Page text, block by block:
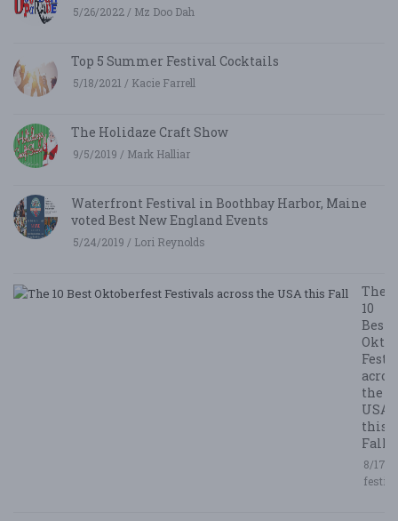
5/26/2022 / Mz Doo Dah
Top 5 Summer Festival Cocktails
5/18/2021 / Kacie Farrell
The Holidaze Craft Show
9/5/2019 / Mark Halliar
Waterfront Festival in Boothbay Harbor, Maine
voted Best New England Events
5/24/2019 / Lori Reynolds
The
10
Best
the
USA
this
Fall
8/17/